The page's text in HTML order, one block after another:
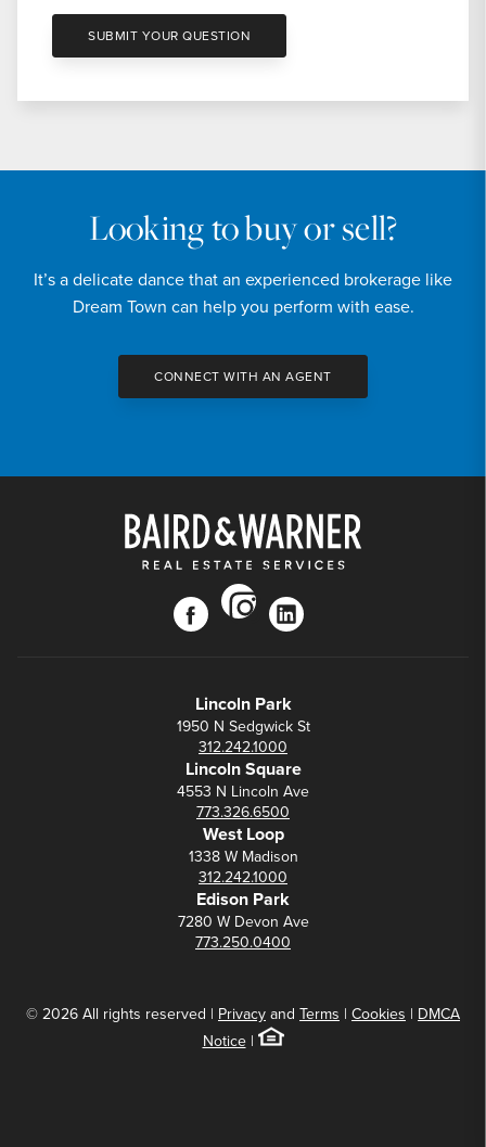
SUBMIT YOUR QUESTION
Looking to buy or sell?
It’s a delicate dance that an experienced brokerage like
Dream Town can help you perform with ease.
CONNECT WITH AN AGENT
facebook
instagram
linkedin
Lincoln Park
1950 N Sedgwick St
312.242.1000
Lincoln Square
4553 N Lincoln Ave
773.326.6500
West Loop
1338 W Madison
312.242.1000
Edison Park
7280 W Devon Ave
773.250.0400
© 2026 All rights reserved | Privacyand Terms | Cookies | DMCA
Notice|